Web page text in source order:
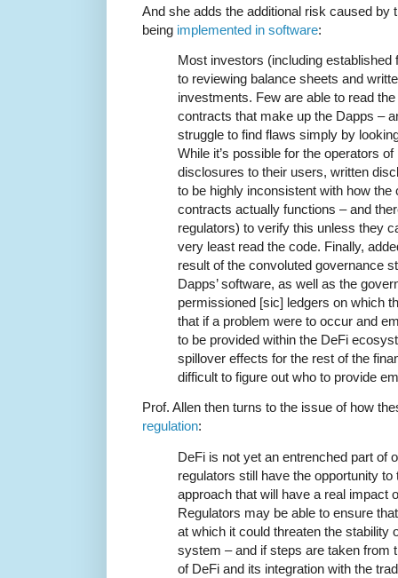
And she adds the additional risk caused by
being implemented in software:
Most investors (including established
to reviewing balance sheets and
investments. Few are able to read
contracts that make up the Dapps –
struggle to find flaws simply by
While it’s possible for the operators
disclosures to their users, written
to be highly inconsistent with how
contracts actually functions – and
regulators) to verify this unless they
very least read the code. Finally,
result of the convoluted governance
Dapps’ software, as well as the
permissioned [sic] ledgers on which
that if a problem were to occur and
to be provided within the DeFi
spillover effects for the rest of the
difficult to figure out who to provide
Prof. Allen then turns to the issue of how
regulation:
DeFi is not yet an entrenched part of
regulators still have the opportunity
approach that will have a real impact
Regulators may be able to ensure
at which it could threaten the stability
system – and if steps are taken from
of DeFi and its integration with the